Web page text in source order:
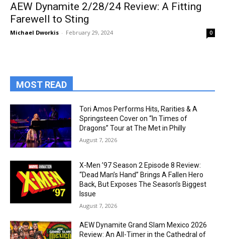
AEW Dynamite 2/28/24 Review: A Fitting
Farewell to Sting
Michael Dworkis - February 29, 2024 0
MOST READ
Tori Amos Performs Hits, Rarities & A
Springsteen Cover on “In Times of
Dragons” Tour at The Met in Philly
August 7, 2026
X-Men ’97 Season 2 Episode 8 Review:
“Dead Man’s Hand” Brings A Fallen Hero
Back, But Exposes The Season’s Biggest
Issue
August 7, 2026
AEW Dynamite Grand Slam Mexico 2026
Review: An All-Timer in the Cathedral of